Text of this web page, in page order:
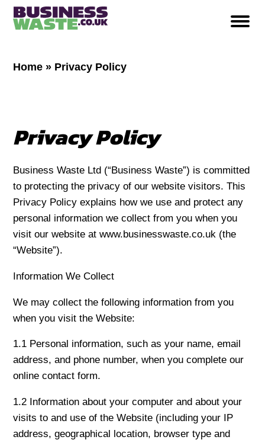
Home » Privacy Policy
Privacy Policy
Business Waste Ltd (“Business Waste”) is committed
to protecting the privacy of our website visitors. This
Privacy Policy explains how we use and protect any
personal information we collect from you when you
visit our website at www.businesswaste.co.uk (the
“Website”).
Information We Collect
We may collect the following information from you
when you visit the Website:
1.1 Personal information, such as your name, email
address, and phone number, when you complete our
online contact form.
1.2 Information about your computer and about your
visits to and use of the Website (including your IP
address, geographical location, browser type and